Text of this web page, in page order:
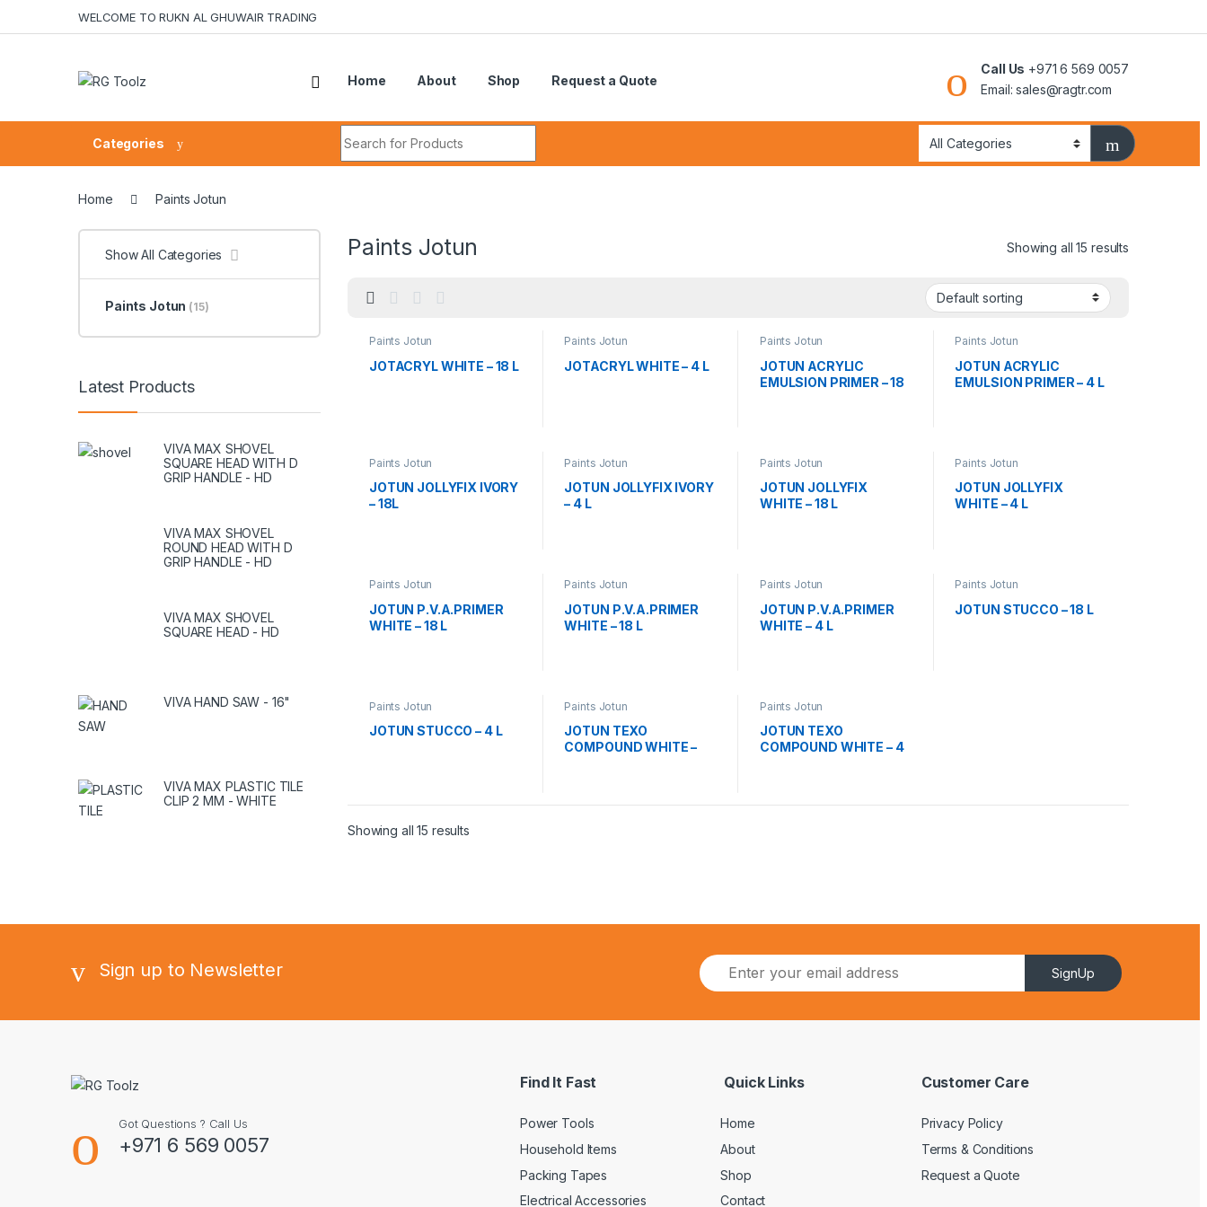
WELCOME TO RUKN AL GHUWAIR TRADING
Home About Shop Request a Quote
Call Us +971 6 569 0057
Email: sales@ragtr.com
Categories
Home Paints Jotun
Paints Jotun Showing all 15 results
Paints Jotun
JOTACRYL WHITE – 18 L
Paints Jotun
JOTACRYL WHITE – 4 L
Paints Jotun
JOTUN ACRYLIC
EMULSION PRIMER – 18
Paints Jotun
JOTUN ACRYLIC
EMULSION PRIMER – 4 L
Paints Jotun
JOTUN JOLLYFIX IVORY
– 18L
Paints Jotun
JOTUN JOLLYFIX IVORY
– 4 L
Paints Jotun
JOTUN JOLLYFIX
WHITE – 18 L
Paints Jotun
JOTUN JOLLYFIX
WHITE – 4 L
Paints Jotun
JOTUN P.V.A.PRIMER
WHITE – 18 L
Paints Jotun
JOTUN P.V.A.PRIMER
WHITE – 18 L
Paints Jotun
JOTUN P.V.A.PRIMER
WHITE – 4 L
Paints Jotun
JOTUN STUCCO – 18 L
Paints Jotun
JOTUN STUCCO – 4 L
Paints Jotun
JOTUN TEXO
COMPOUND WHITE –
Paints Jotun
JOTUN TEXO
COMPOUND WHITE – 4
Showing all 15 results
Show All Categories
Paints Jotun (15)
Latest Products
VIVA MAX SHOVEL
SQUARE HEAD WITH D
GRIP HANDLE - HD
VIVA MAX SHOVEL
ROUND HEAD WITH D
GRIP HANDLE - HD
VIVA MAX SHOVEL
SQUARE HEAD - HD
VIVA HAND SAW - 16"
VIVA MAX PLASTIC TILE
CLIP 2 MM - WHITE
Sign up to Newsletter SignUp
Got Questions ? Call Us
+971 6 569 0057
Find It Fast
Power Tools
Household Items
Packing Tapes
Electrical Accessories
Quick Links
Home
About
Shop
Contact
Customer Care
Privacy Policy
Terms & Conditions
Request a Quote